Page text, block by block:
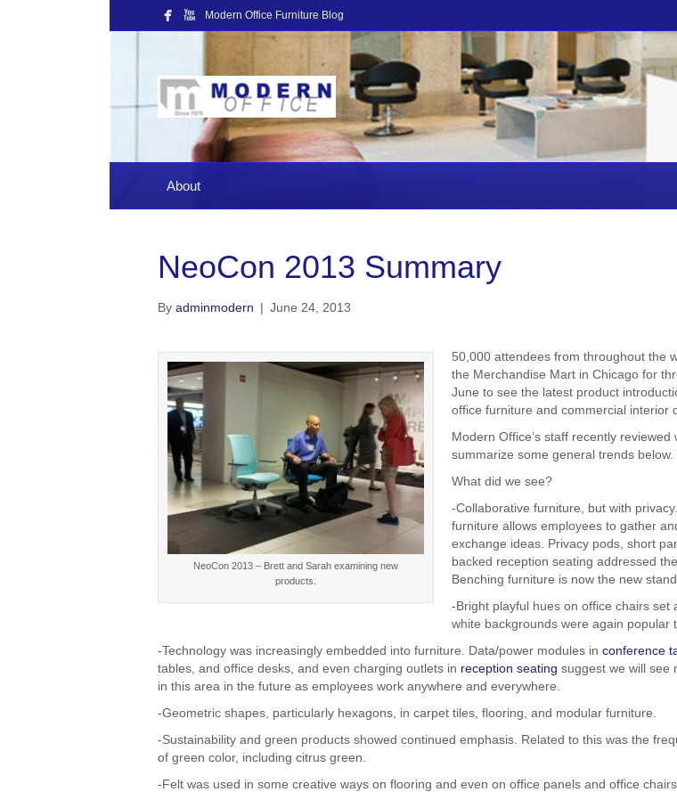
Modern Office Furniture Blog
About
NeoCon 2013 Summary
Byadminmodern | June 24, 2013
NeoCon 2013 – Brett and Sarah examining new
products.
50,000 attendees from throughout the
the Merchandise Mart in Chicago for
June to see the latest product
office furniture and commercial interior
Modern Office’s staff recently reviewed
summarize some general trends below.
What did we see?
-Collaborative furniture, but with
furniture allows employees to gather
exchange ideas. Privacy pods, short
backed reception seating addressed
Benching furniture is now the new
-Bright playful hues on office chairs set
white backgrounds were again popular
-Technology was increasingly embedded into furniture. Data/power modules in conference
tables, and office desks, and even charging outlets in reception seating suggest we will see
in this area in the future as employees work anywhere and everywhere.
-Geometric shapes, particularly hexagons, in carpet tiles, flooring, and modular furniture.
-Sustainability and green products showed continued emphasis. Related to this was the
of green color, including citrus green.
-Felt was used in some creative ways on flooring and even on office panels and office chairs.